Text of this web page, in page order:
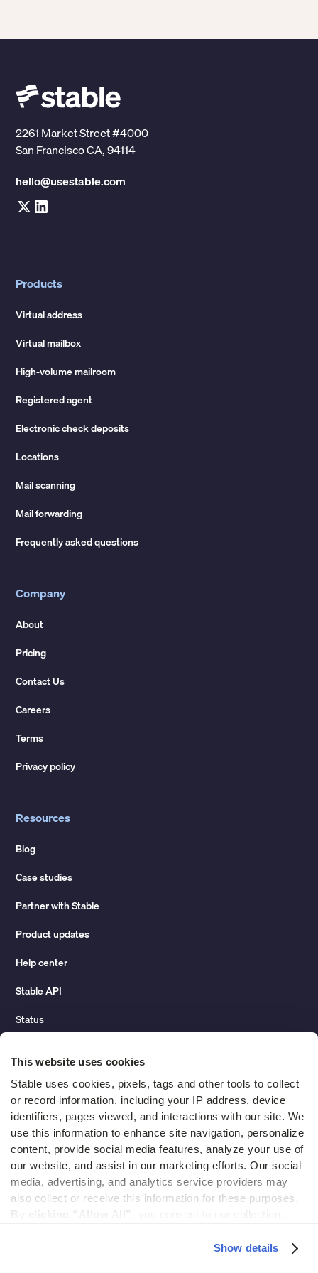
This website uses cookies
Stable uses cookies, pixels, tags and other tools to collect
or record information, including your IP address, device
identifiers, pages viewed, and interactions with our site. We
use this information to enhance site navigation, personalize
content, provide social media features, analyze your use of
our website, and assist in our marketing efforts. Our social
media, advertising, and analytics service providers may
Stable will only use cookies that are necessary to
Show details
2261 Market Street #4000
San Francisco CA, 94114
hello@usestable.com
Products
Virtual address
Virtual mailbox
High-volume mailroom
Registered agent
Electronic check deposits
Locations
Mail scanning
Mail forwarding
Frequently asked questions
Company
About
Pricing
Contact Us
Careers
Terms
Privacy policy
Resources
Blog
Case studies
Partner with Stable
Product updates
Help center
Stable API
Status
Change of address guide
ROI calculator
Compare
vs LegalZoom Virtual Mail